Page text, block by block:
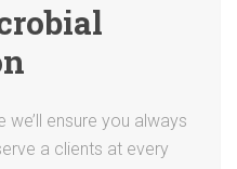
ensure you always
a clients at every